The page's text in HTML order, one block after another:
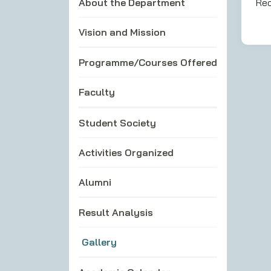
Vision and Mission
Programme/Courses Offered
Faculty
Student Society
Activities Organized
Alumni
Result Analysis
Gallery